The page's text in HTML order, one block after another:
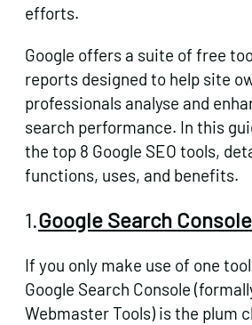
efforts.
Google offers a suite of free
reports designed to help site
professionals analyse and
search performance. In this
the top 8 Google SEO tools,
functions, uses, and benefits.
1.Google Search Console
If you only make use of one
Google Search Console (
Webmaster Tools) is the plum